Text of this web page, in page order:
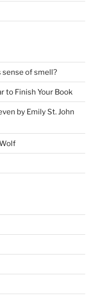
sense of smell?
to Finish Your Book
by Emily St. John